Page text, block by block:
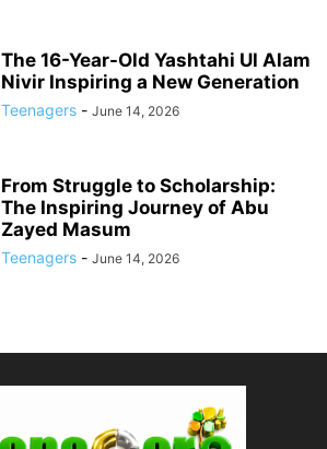
The 16-Year-Old Yashtahi Ul Alam
Nivir Inspiring a New Generation
Teenagers - June 14, 2026
From Struggle to Scholarship:
The Inspiring Journey of Abu
Zayed Masum
Teenagers - June 14, 2026